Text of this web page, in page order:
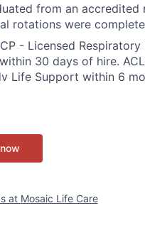
from an
rotations were
- Licensed
30 days of hire.
Life Support within 6
at Mosaic Life Care